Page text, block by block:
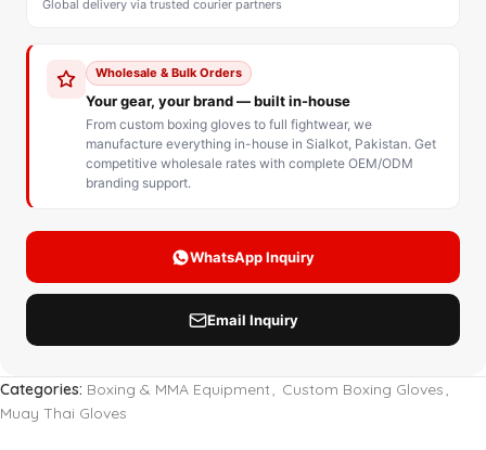
Categories: Boxing & MMA Equipment, Custom Boxing Gloves,
Muay Thai Gloves